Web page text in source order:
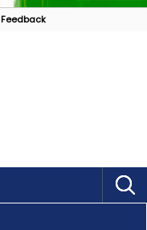
Feedback